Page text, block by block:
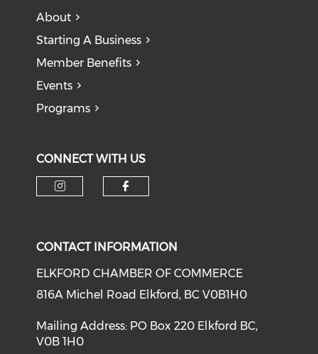
About
Starting A Business
Member Benefits
Events
Programs
CONNECT WITH US
CONTACT INFORMATION
ELKFORD CHAMBER OF COMMERCE
816A Michel Road Elkford, BC V0B1H0
Mailing Address: PO Box 220 Elkford BC,
V0B 1H0